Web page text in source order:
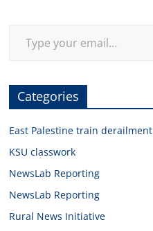
Categories
East Palestine train derailment
KSU classwork
NewsLab Reporting
NewsLab Reporting
Rural News Initiative